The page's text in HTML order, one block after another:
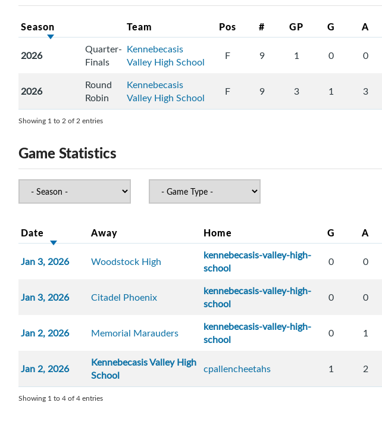
Season Team Pos # GP G A
2026
Quarter-
Finals
Kennebecasis
Valley High School
F 9 1 0 0
2026
Round
Robin
Kennebecasis
Valley High School
F 9 3 1 3
Showing 1 to 2 of 2 entries
Game Statistics
Date Away Home G A
Jan 3, 2026 Woodstock High
kennebecasis-valley-high-
school
0 0
Jan 3, 2026 Citadel Phoenix
kennebecasis-valley-high-
school
0 0
Jan 2, 2026 Memorial Marauders
kennebecasis-valley-high-
school
0 1
Jan 2, 2026
Kennebecasis Valley High
School
cpallencheetahs 1 2
Showing 1 to 4 of 4 entries